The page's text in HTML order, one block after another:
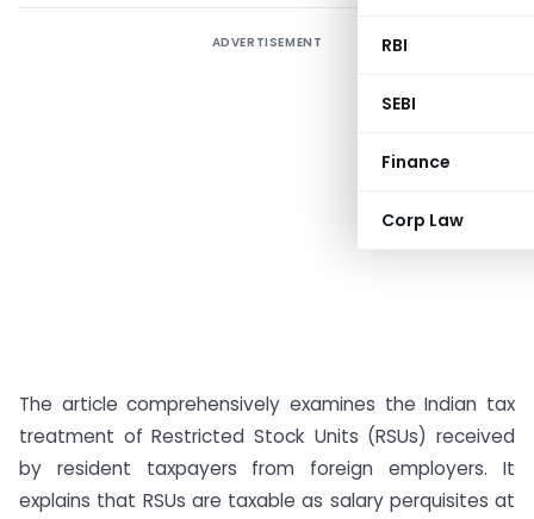
RBI
SEBI
Finance
Corp Law
ADVERTISEMENT
The article comprehensively examines the Indian tax
treatment of Restricted Stock Units (RSUs) received
by resident taxpayers from foreign employers. It
explains that RSUs are taxable as salary perquisites at